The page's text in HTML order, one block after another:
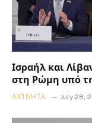
Ισραήλ και
στη Ρώμη υπό
ΑΚΊΝΗΤΑ July 28,